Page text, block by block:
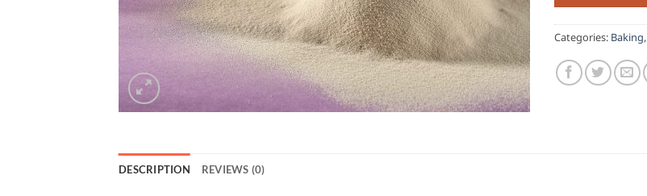
Categories: Baking,
DESCRIPTION REVIEWS (0)